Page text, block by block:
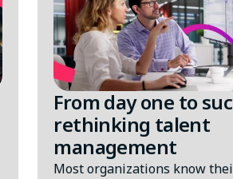
From day one to
rethinking talent
management
Most organizations know